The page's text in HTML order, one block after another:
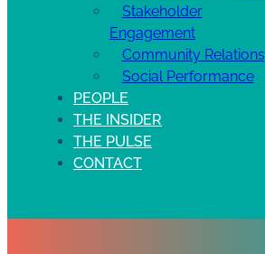
Stakeholder
Engagement
Community Relations
Social Performance
PEOPLE
THE INSIDER
THE PULSE
CONTACT